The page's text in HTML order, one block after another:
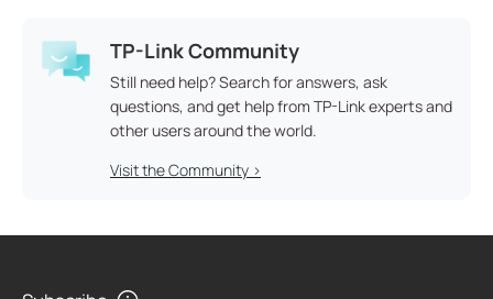
TP-Link Community
Still need help? Search for answers, ask
questions, and get help from TP-Link experts and
other users around the world.
Visit the Community >